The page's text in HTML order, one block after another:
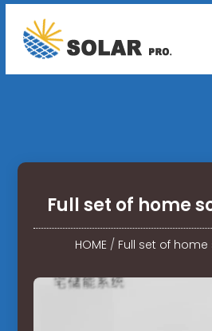
Full set of home
HOME/ Full set of